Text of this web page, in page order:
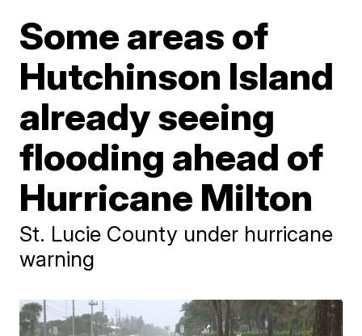
Some areas of
Hutchinson Island
already seeing
flooding ahead of
Hurricane Milton
St. Lucie County under hurricane
warning